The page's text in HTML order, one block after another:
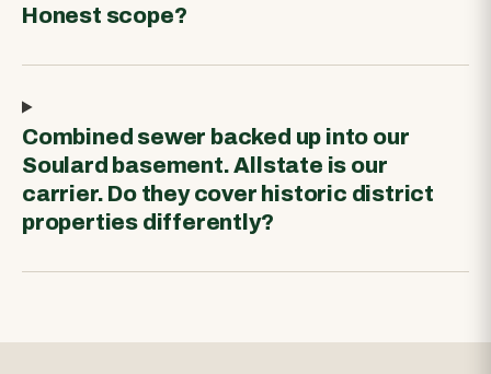
Honest scope?
Combined sewer backed up into our
Soulard basement. Allstate is our
carrier. Do they cover historic district
properties differently?